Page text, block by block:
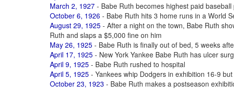
March 2, 1927 - Babe Ruth becomes highest paid
October 6, 1926 - Babe Ruth hits 3 home runs in a World
August 29, 1925 - After a night on the town, Babe Ruth
Ruth and slaps a $5,000 fine on him
May 26, 1925 - Babe Ruth is finally out of bed, 5 weeks
April 17, 1925 - New York Yankee Babe Ruth has ulcer
April 9, 1925 - Babe Ruth rushed to hospital
April 5, 1925 - Yankees whip Dodgers in exhibition 16-9
October 23, 1923 - Babe Ruth makes a postseason